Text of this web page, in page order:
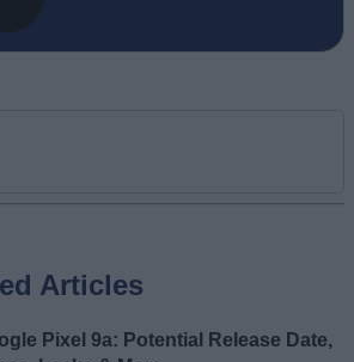
Articles
Pixel 9a: Potential Release Date,